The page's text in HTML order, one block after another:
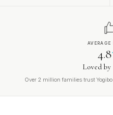
AVERAGE
4.8
Loved
Over 2 million families trust